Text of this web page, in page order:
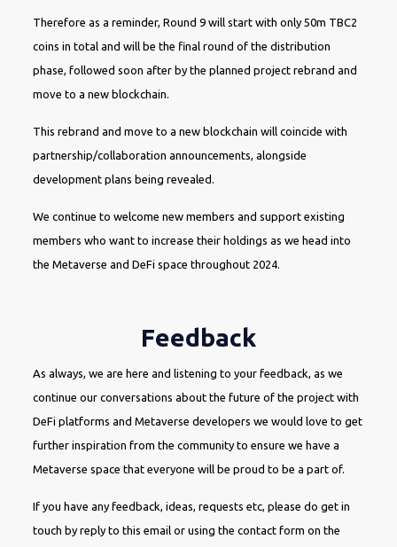
Therefore as a reminder, Round 9 will start with only 50m TBC2
coins in total and will be the final round of the distribution
phase, followed soon after by the planned project rebrand and
move to a new blockchain.
This rebrand and move to a new blockchain will coincide with
partnership/collaboration announcements, alongside
development plans being revealed.
We continue to welcome new members and support existing
members who want to increase their holdings as we head into
the Metaverse and DeFi space throughout 2024.
Feedback
As always, we are here and listening to your feedback, as we
continue our conversations about the future of the project with
DeFi platforms and Metaverse developers we would love to get
further inspiration from the community to ensure we have a
Metaverse space that everyone will be proud to be a part of.
If you have any feedback, ideas, requests etc, please do get in
touch by reply to this email or using the contact form on the